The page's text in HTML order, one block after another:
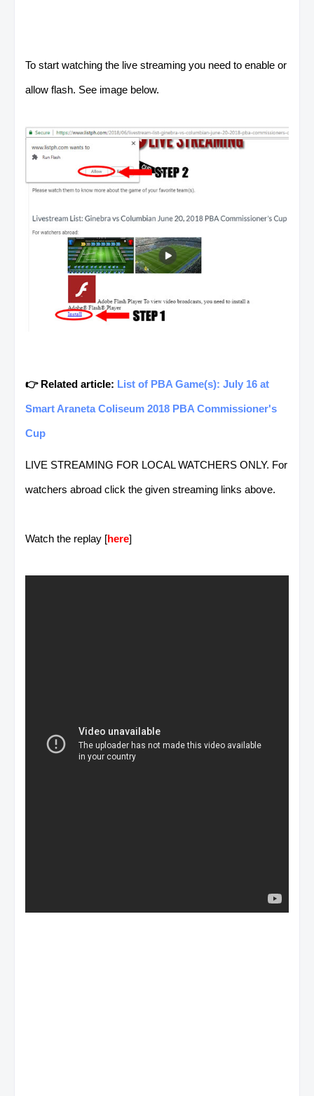
To start watching the live streaming you need to enable or
allow flash. See image below.
👉 Related article: List of PBA Game(s): July 16 at
Smart Araneta Coliseum 2018 PBA Commissioner's
Cup
LIVE STREAMING FOR LOCAL WATCHERS ONLY. For
watchers abroad click the given streaming links above.
Watch the replay [here]